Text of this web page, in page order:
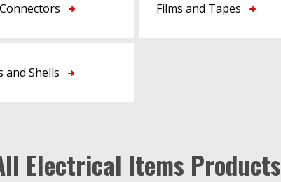
Films and Tapes
and Shells
Electrical Items Products